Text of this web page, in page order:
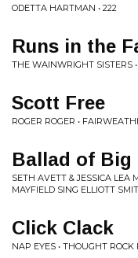
ODETTA HARTMAN • 222
Runs in the
THE WAINWRIGHT SISTERS
Scott Free
ROGER ROGER •
Ballad of Big
SETH AVETT & JESSICA LEA
MAYFIELD SING ELLIOTT
Click Clack
NAP EYES • THOUGHT ROCK